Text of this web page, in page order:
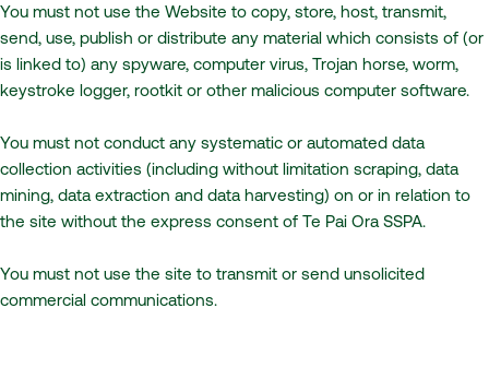
You must not use the Website to copy, store, host, transmit,
send, use, publish or distribute any material which consists of (or
is linked to) any spyware, computer virus, Trojan horse, worm,
keystroke logger, rootkit or other malicious computer software.
You must not conduct any systematic or automated data
collection activities (including without limitation scraping, data
mining, data extraction and data harvesting) on or in relation to
the site without the express consent of Te Pai Ora SSPA.
You must not use the site to transmit or send unsolicited
commercial communications.